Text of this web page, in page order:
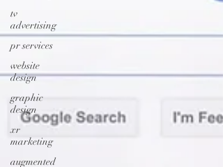
tv
advertising
pr services
website
design
graphic
design
xr
marketing
augmented